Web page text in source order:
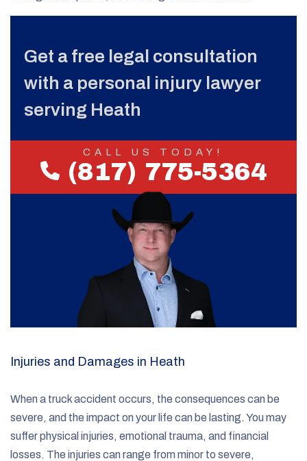
Get a free legal consultation
with a personal injury lawyer
serving Heath
CALL US TODAY!
(817) 775-5364
Injuries and Damages in Heath
When a truck accident occurs, the consequences can be
severe, and the impact on your life can be lasting. You may
suffer physical injuries, emotional trauma, and financial
losses. The injuries can range from minor to severe,